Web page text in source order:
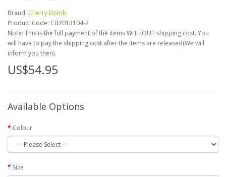
Brand: Cherry Bomb
Product Code: CB2013104-2
Note: This is the full payment of the items WITHOUT shipping cost. You
will have to pay the shipping cost after the items are released(We will
inform you then).
US$54.95
Available Options
Colour
Size